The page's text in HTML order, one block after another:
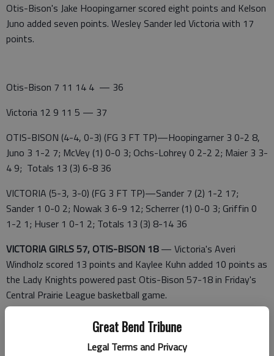
Great Bend Tribune
Legal Terms and Privacy
Otis-Bison's Jake Hoopingarner scored eight points and Kelson
Juno added seven points. Wesley Sander led Victoria with 17
points.
Otis-Bison 7 11 14 4 — 36
Victoria 12 9 11 5 — 37
OTIS-BISON (4-4, 0-3) (FG 3 FT TP)—Hoopingarner 3 0-2 8,
Juno 3 1-2 7; McVey (1) 0-0 3; Ochs-Lohrey 0 2-2 2; Maier 3 3-
4 9; Totals 13 (3) 6-8 36
VICTORIA (5-3, 3-0) (FG 3 FT TP)—Sander 7 (2) 1-2 17;
Sander 1 0-0 2; Nowak 3 6-9 12; Scherrer (1) 0-0 3; Griffin 0
1-2 1; Huser 1 0-1 2; Totals 13 (3) 8-14 36
VICTORIA GIRLS 57, OTIS-BISON 18— Victoria's Averi
Windholz scored 13 points and Kaylee Kuhn added 10 points as
the Lady Knights powered past Otis-Bison 57-18 in Friday's
Central Prairie League basketball game.
Zoey Schwindt led the Cougars (1-7, 0-3 CPL) with six points.
Otis-Bison 6 2 8 2 — 18